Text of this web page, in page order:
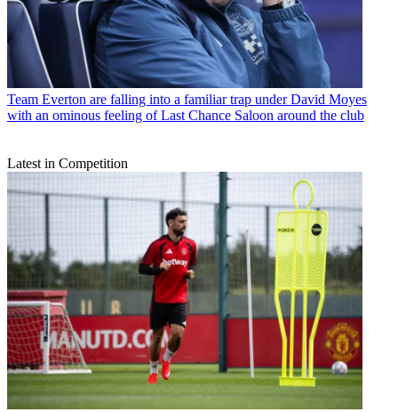
Team Everton are falling into a familiar trap under David Moyes
with an ominous feeling of Last Chance Saloon around the club
Latest in Competition